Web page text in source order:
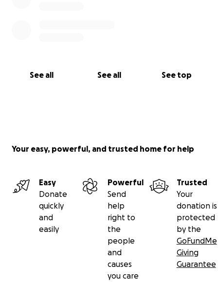
See all See all See top
Your easy, powerful, and trusted home for help
Easy
Donate
quickly
and
easily
Powerful
Send
help
right to
the
people
and
causes
you care
Trusted
Your
donation is
protected
by the
GoFundMe
Giving
Guarantee